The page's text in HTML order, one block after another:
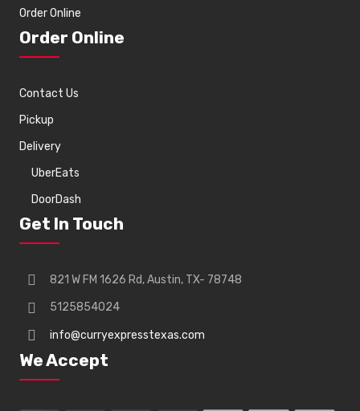
Order Online
Order Online
Contact Us
Pickup
Delivery
UberEats
DoorDash
Get In Touch
821 W FM 1626 Rd, Austin, TX- 78748
5125854024
info@curryexpresstexas.com
We Accept